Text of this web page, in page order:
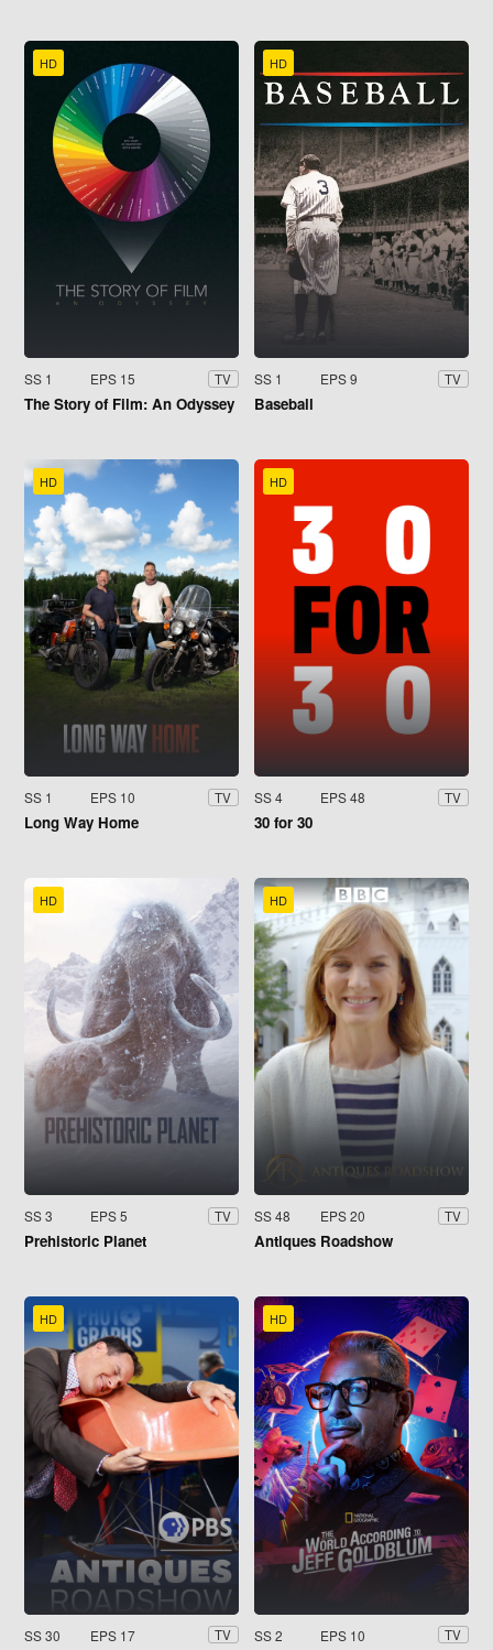
HD
SS 1 EPS 15 TV
The Story of Film: An Odyssey
HD
SS 1 EPS 9 TV
Baseball
HD
SS 1 EPS 10 TV
Long Way Home
HD
SS 4 EPS 48 TV
30 for 30
HD
SS 3 EPS 5 TV
Prehistoric Planet
HD
SS 48 EPS 20 TV
Antiques Roadshow
HD
SS 30 EPS 17 TV
HD
SS 2 EPS 10 TV